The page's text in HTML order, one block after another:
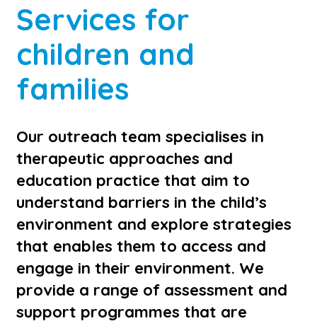
Services for
children and
families
Our outreach team specialises in
therapeutic approaches and
education practice that aim to
understand barriers in the child’s
environment and explore strategies
that enables them to access and
engage in their environment. We
provide a range of assessment and
support programmes that are